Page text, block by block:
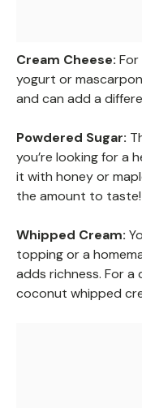
Cream Cheese:
yogurt or
and can add a
Powdered Sugar:
you’re looking for a
it with honey or
the amount to taste!
Whipped Cream:
topping or a
adds richness. For
coconut whipped